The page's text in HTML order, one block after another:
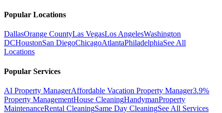
Popular Locations
DallasOrange CountyLas VegasLos AngelesWashington
DCHoustonSan DiegoChicagoAtlantaPhiladelphiaSee All
Locations
Popular Services
AI Property ManagerAffordable Vacation Property Manager3.9%
Property ManagementHouse CleaningHandymanProperty
MaintenanceRental CleaningSame Day CleaningSee All Services